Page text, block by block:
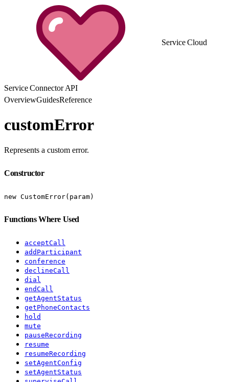
Service Cloud
Service Connector API
OverviewGuidesReference
customError
Represents a custom error.
Constructor
new CustomError(param)
Functions Where Used
acceptCall
addParticipant
conference
declineCall
dial
endCall
getAgentStatus
getPhoneContacts
hold
mute
pauseRecording
resume
resumeRecording
setAgentConfig
setAgentStatus